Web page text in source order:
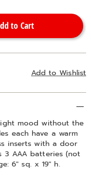
to Cart
Add to Wishlist
mood without the
each have a warm
inserts with a door
3 AAA batteries (not
6" sq. x 19" h.